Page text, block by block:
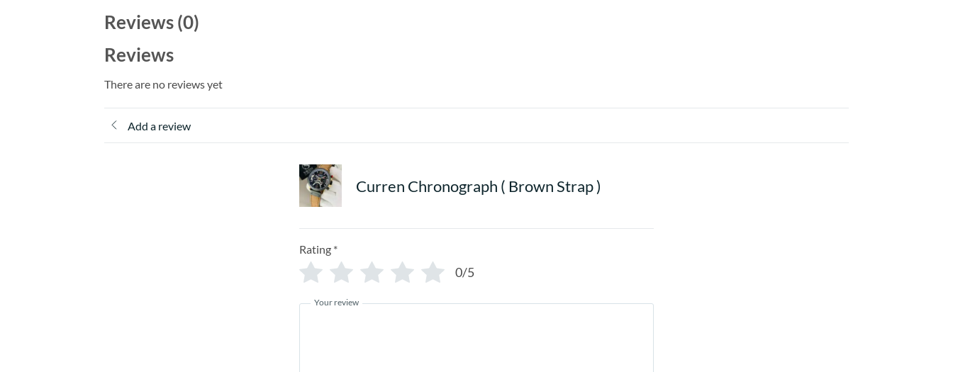
Reviews (0)
Reviews
There are no reviews yet
Add a review
Curren Chronograph ( Brown Strap )
Rating *
0/5
Your review